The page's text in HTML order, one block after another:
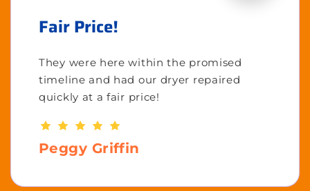
Fair Price!
They were here within the promised
timeline and had our dryer repaired
quickly at a fair price!
Peggy Griffin